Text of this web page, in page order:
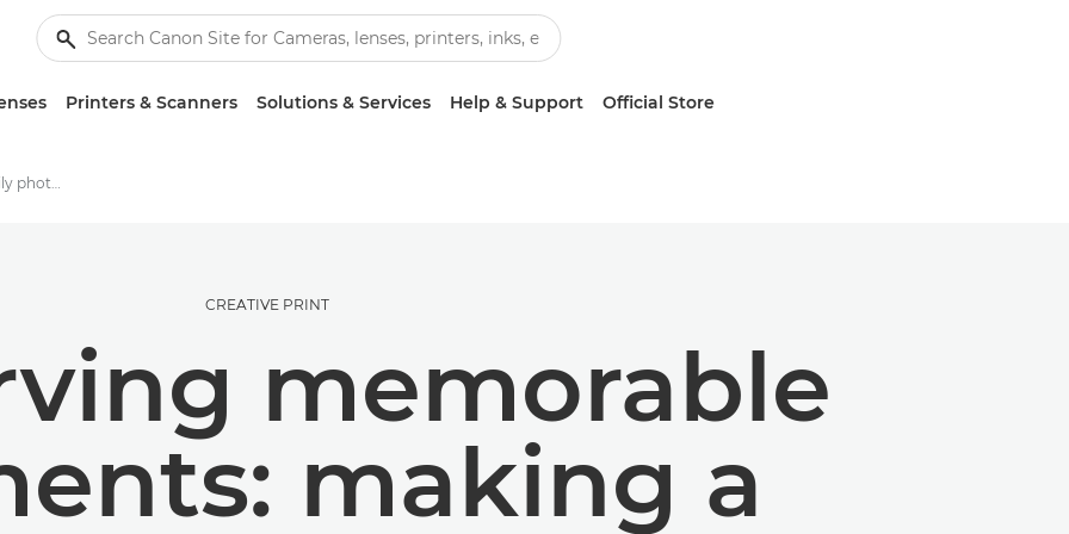
Printers & Scanners Solutions & Services Help & Support Official Store
Crafting a printed family photo album
CREATIVE PRINT
memorable
making a